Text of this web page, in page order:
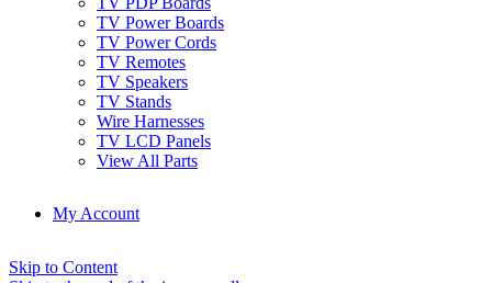
TV Power Boards
TV Power Cords
TV Remotes
TV Speakers
TV Stands
Wire Harnesses
TV LCD Panels
View All Parts
My Account
Skip to Content